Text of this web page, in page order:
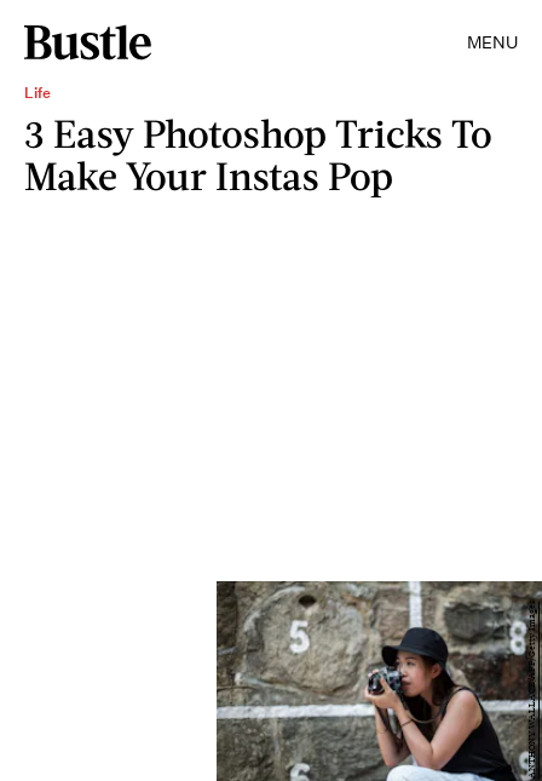
MENU
Life
3 Easy Photoshop Tricks To
Make Your Instas Pop
ANTHONY WALLACE/AFP/Getty Images